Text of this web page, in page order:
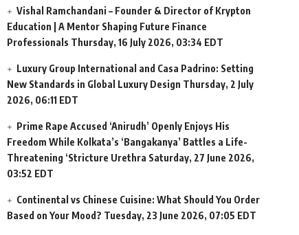
Vishal Ramchandani – Founder & Director of Krypton
Education | A Mentor Shaping Future Finance
Professionals Thursday, 16 July 2026, 03:34 EDT
Luxury Group International and Casa Padrino: Setting
New Standards in Global Luxury Design Thursday, 2 July
2026, 06:11 EDT
Prime Rape Accused ‘Anirudh’ Openly Enjoys His
Freedom While Kolkata’s ‘Bangakanya’ Battles a Life-
Threatening ‘Stricture Urethra Saturday, 27 June 2026,
03:52 EDT
Continental vs Chinese Cuisine: What Should You Order
Based on Your Mood? Tuesday, 23 June 2026, 07:05 EDT